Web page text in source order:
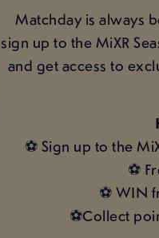
Matchday is always
sign up to the MiXR
and get access to
⚽ Sign up to the
⚽
⚽ WIN
⚽Collect